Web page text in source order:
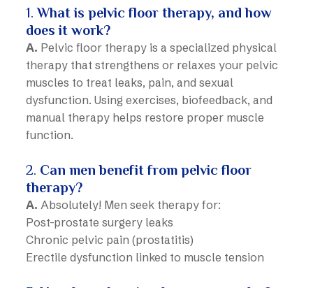
1.What is pelvic floor therapy, and how
does it work?
A. Pelvic floor therapy is a specialized physical
therapy that strengthens or relaxes your pelvic
muscles to treat leaks, pain, and sexual
dysfunction. Using exercises, biofeedback, and
manual therapy helps restore proper muscle
function.
2. Can men benefit from pelvic floor
therapy?
A. Absolutely! Men seek therapy for:
Post-prostate surgery leaks
Chronic pelvic pain (prostatitis)
Erectile dysfunction linked to muscle tension